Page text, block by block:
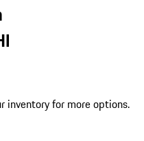
inventory for more options.